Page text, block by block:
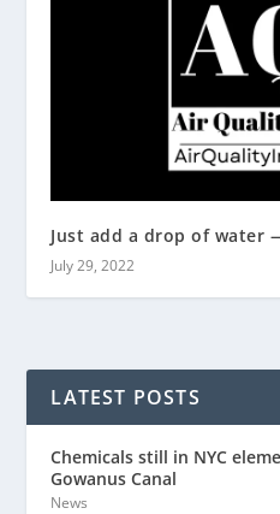
Just add a drop of water
July 29, 2022
LATEST POSTS
Chemicals still in NYC
Gowanus Canal
News